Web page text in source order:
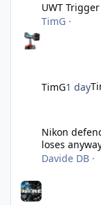
UWT
TimG ·
TimG1 day
Nikon
loses
Davide DB ·